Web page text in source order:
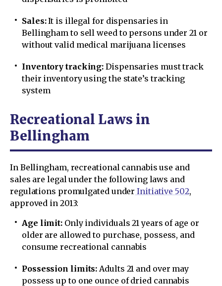
Sales:It is illegal for dispensaries in
Bellingham to sell weed to persons under 21 or
without valid medical marijuana licenses
Inventory tracking: Dispensaries must track
their inventory using the state’s tracking
system
Recreational Laws in
Bellingham
In Bellingham, recreational cannabis use and
sales are legal under the following laws and
regulations promulgated under Initiative 502,
approved in 2013:
Age limit: Only individuals 21 years of age or
older are allowed to purchase, possess, and
consume recreational cannabis
Possession limits: Adults 21 and over may
possess up to one ounce of dried cannabis